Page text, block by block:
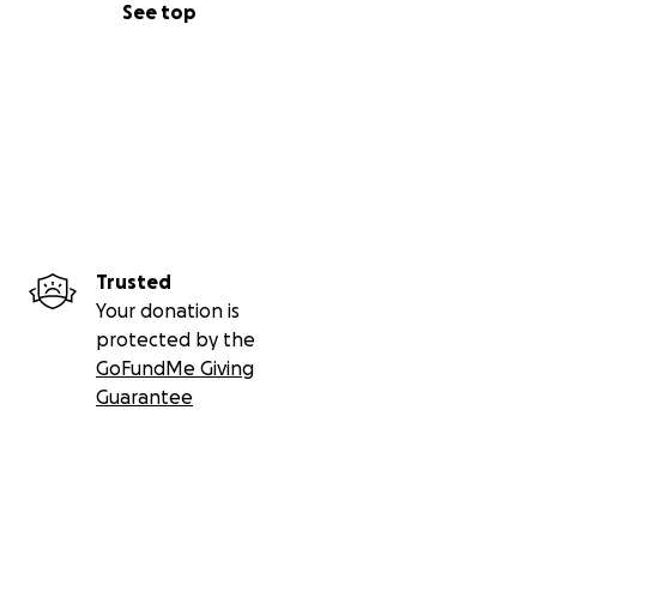
See top
Trusted
Your donation is
protected by the
GoFundMe Giving
Guarantee